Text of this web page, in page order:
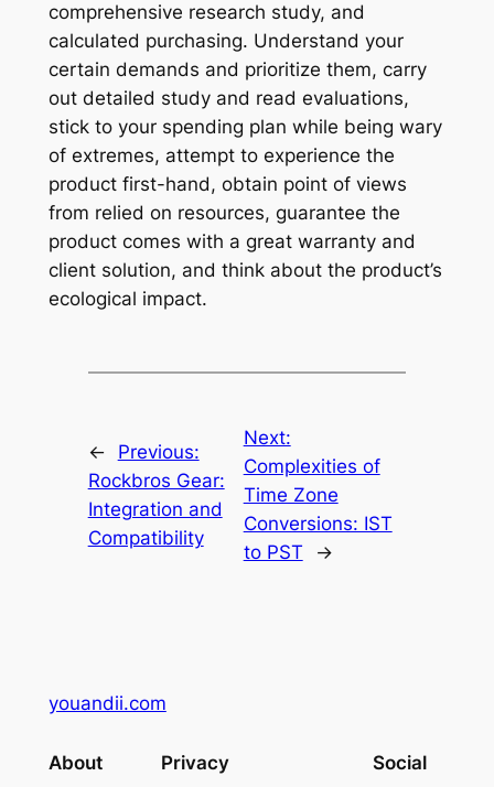
comprehensive research study, and
calculated purchasing. Understand your
certain demands and prioritize them, carry
out detailed study and read evaluations,
stick to your spending plan while being wary
of extremes, attempt to experience the
product first-hand, obtain point of views
from relied on resources, guarantee the
product comes with a great warranty and
client solution, and think about the product’s
ecological impact.
←
Previous:
Rockbros Gear:
Integration and
Compatibility
Next:
Complexities of
Time Zone
Conversions: IST
to PST
→
youandii.com
About Privacy Social